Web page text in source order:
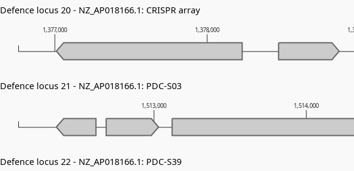
1,513,000 1,514,000
1,377,000 1,378,000
Defence locus 20 - NZ_AP018166.1: CRISPR array
Defence locus 21 - NZ_AP018166.1: PDC-S03
Defence locus 22 - NZ_AP018166.1: PDC-S39